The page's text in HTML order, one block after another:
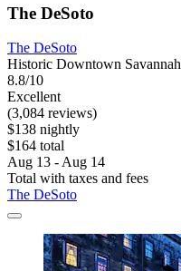
The DeSoto
The DeSoto
Historic Downtown Savannah
8.8/10
Excellent
(3,084 reviews)
$138 nightly
$164 total
Aug 13 - Aug 14
Total with taxes and fees
The DeSoto